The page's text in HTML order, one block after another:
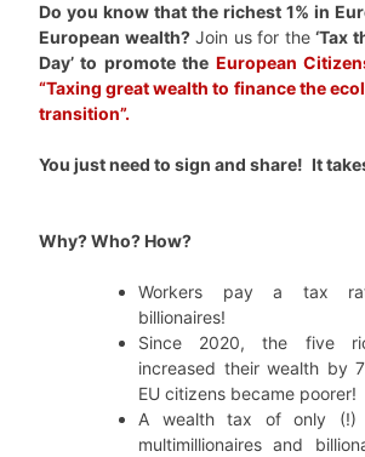
Do you know that the richest 1% in
European wealth?Join us for the‘Tax
Day’ to promote the European
“Taxing great wealth to finance the
transition”.
You just need to sign and share! It
Why? Who? How?
Workers pay a tax
billionaires!
Since 2020, the five
increased their wealth by
EU citizens became poorer!
A wealth tax of only (!)
multimillionaires and